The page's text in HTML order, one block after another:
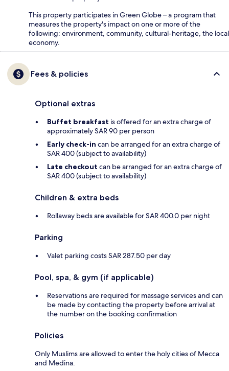
This property participates in Green Globe – a program that
measures the property's impact on one or more of the
following: environment, community, cultural-heritage, the local
economy.
Fees & policies
Optional extras
Buffet breakfast is offered for an extra charge of
approximately SAR 90 per person
Early check-in can be arranged for an extra charge of
SAR 400 (subject to availability)
Late checkout can be arranged for an extra charge of
SAR 400 (subject to availability)
Children & extra beds
Rollaway beds are available for SAR 400.0 per night
Parking
Valet parking costs SAR 287.50 per day
Pool, spa, & gym (if applicable)
Reservations are required for massage services and can
be made by contacting the property before arrival at
the number on the booking confirmation
Policies
Only Muslims are allowed to enter the holy cities of Mecca
and Medina.